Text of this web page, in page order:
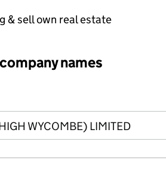
& sell own real estate
names
names
WYCOMBE) LIMITED